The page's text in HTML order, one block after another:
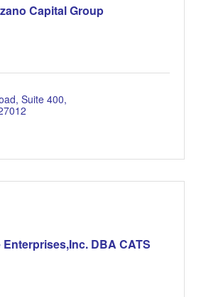
Capital Group
Suite 400
DBA CATS